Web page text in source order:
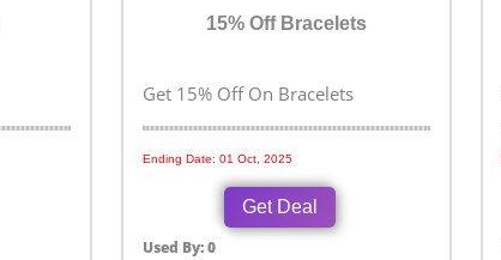
15% Off Bracelets
Get 15% Off On Bracelets
Ending Date: 01 Oct, 2025
Get Deal
Used By: 0